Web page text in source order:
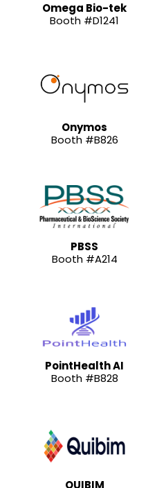
Omega Bio-tek
Booth #D1241
Onymos
Booth #B826
PBSS
Booth #A214
PointHealth AI
Booth #B828
QUIBIM